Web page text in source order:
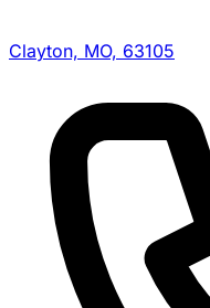
Clayton, MO, 63105